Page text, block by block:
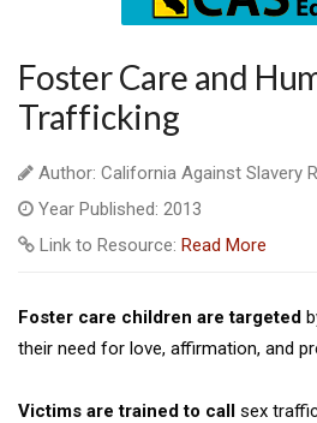
Foster Care and
Trafficking
Author: California Against Slavery
Year Published: 2013
Link to Resource: Read More
Foster care children are targeted
their need for love, affirmation, and
Victims are trained to call sex